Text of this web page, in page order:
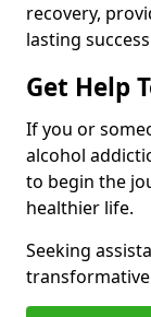
recovery,
lasting
Get Help
If you or
alcohol
to begin the
healthier life.
Seeking